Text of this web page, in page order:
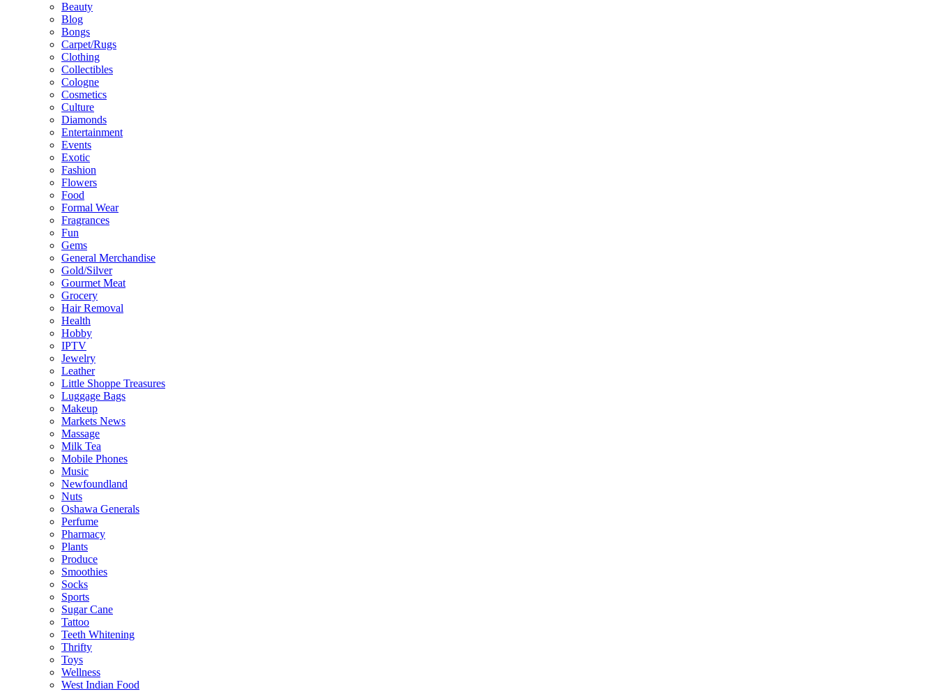
Beauty
Blog
Bongs
Carpet/Rugs
Clothing
Collectibles
Cologne
Cosmetics
Culture
Diamonds
Entertainment
Events
Exotic
Fashion
Flowers
Food
Formal Wear
Fragrances
Fun
Gems
General Merchandise
Gold/Silver
Gourmet Meat
Grocery
Hair Removal
Health
Hobby
IPTV
Jewelry
Leather
Little Shoppe Treasures
Luggage Bags
Makeup
Markets News
Massage
Milk Tea
Mobile Phones
Music
Newfoundland
Nuts
Oshawa Generals
Perfume
Pharmacy
Plants
Produce
Smoothies
Socks
Sports
Sugar Cane
Tattoo
Teeth Whitening
Thrifty
Toys
Wellness
West Indian Food